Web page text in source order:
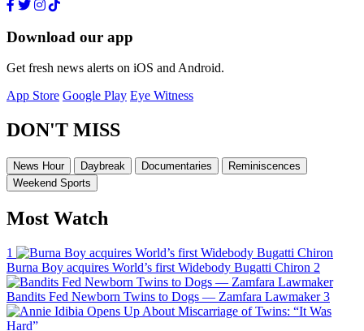
Download our app
Get fresh news alerts on iOS and Android.
App Store Google Play Eye Witness
DON'T MISS
News Hour Daybreak Documentaries
Reminiscences
Weekend Sports
Most Watch
1
Burna Boy acquires World’s first Widebody Bugatti Chiron 2
Bandits Fed Newborn Twins to Dogs — Zamfara Lawmaker 3